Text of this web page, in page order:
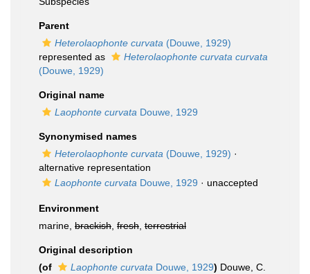
Parent
Heterolaophonte curvata (Douwe, 1929)
represented as
Heterolaophonte curvata curvata
(Douwe, 1929)
Original name
Laophonte curvata Douwe, 1929
Synonymised names
Heterolaophonte curvata (Douwe, 1929) ·
alternative representation
Laophonte curvata Douwe, 1929 · unaccepted
Environment
marine, brackish fresh terrestrial
Original description
(of
Laophonte curvata Douwe, 1929) Douwe, C.